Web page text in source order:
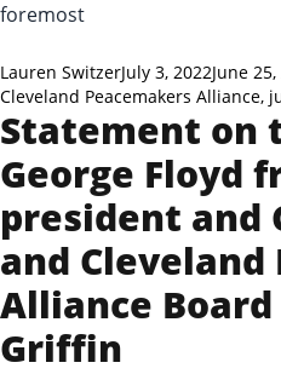
foremost
Posted by
Lauren SwitzerJuly 3, 2022June
Cleveland Peacemakers Alliance,
Statement on
George Floyd
president and
and Cleveland
Alliance
Griffin